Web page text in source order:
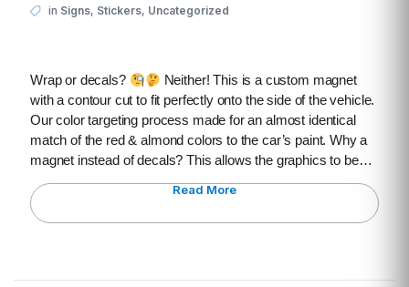
in Signs, Stickers, Uncategorized
Wrap or decals?
Neither! This is a custom magnet
with a contour cut to fit perfectly onto the side of the vehicle.
Our color targeting process made for an almost identical
match of the red & almond colors to the car’s paint. Why a
magnet instead of decals? This allows the graphics to be…
Read More